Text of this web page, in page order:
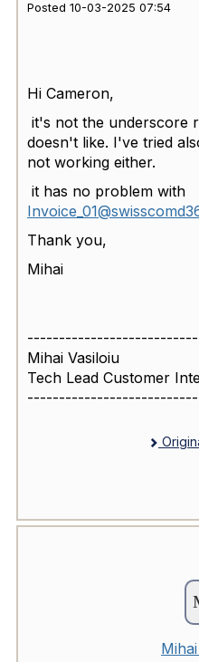
Posted 10-03-2025 07:54
Hi Cameron,
it's not the underscore
doesn't like. I've tried
not working either.
it has no problem with
Thank you,
Mihai
Mihai Vasiloiu
Tech Lead Customer